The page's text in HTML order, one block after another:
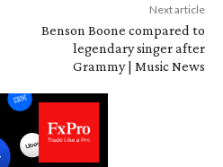
Next article
Benson Boone compared to
legendary singer after
Grammy | Music News